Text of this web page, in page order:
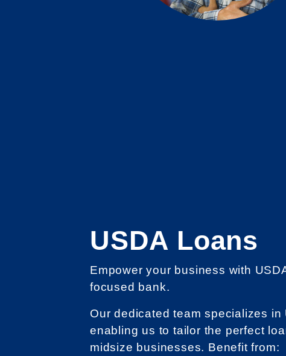
USDA Loans
Empower your business with
focused bank.
Our dedicated team specializes in
enabling us to tailor the perfect
midsize businesses. Benefit from: